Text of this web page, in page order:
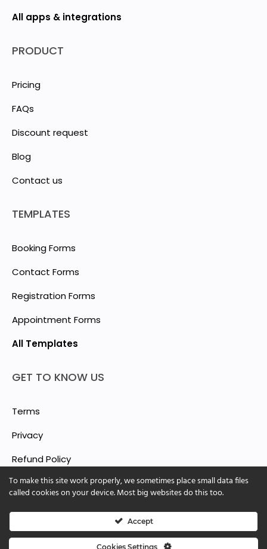
All apps & integrations
PRODUCT
Pricing
FAQs
Discount request
Blog
Contact us
TEMPLATES
Booking Forms
Contact Forms
Registration Forms
Appointment Forms
All Templates
GET TO KNOW US
Terms
Privacy
Refund Policy
Report Abuse
© 2025 ShForm™
To make this site work properly, we sometimes place small data files
called cookies on your device. Most big websites do this too.
Accept
Cookies Settings